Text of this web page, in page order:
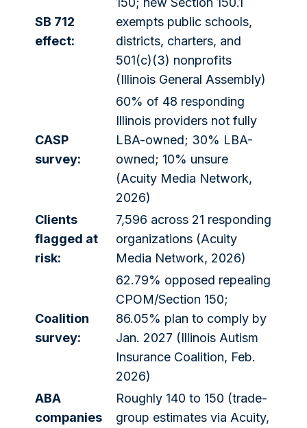
SB 712
effect:
exempts public schools,
districts, charters, and
501(c)(3) nonprofits
(Illinois General Assembly)
CASP
survey:
60% of 48 responding
Illinois providers not fully
LBA-owned; 30% LBA-
owned; 10% unsure
(Acuity Media Network,
2026)
Clients
flagged at
risk:
7,596 across 21 responding
organizations (Acuity
Media Network, 2026)
Coalition
survey:
62.79% opposed repealing
CPOM/Section 150;
86.05% plan to comply by
Jan. 2027 (Illinois Autism
Insurance Coalition, Feb.
2026)
ABA
companies
Roughly 140 to 150 (trade-
group estimates via Acuity,